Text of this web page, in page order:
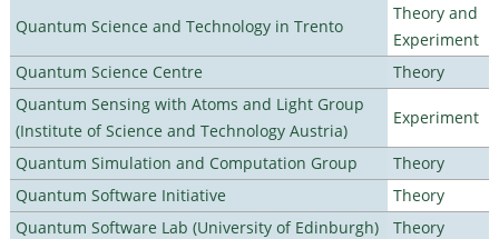
Quantum Science and Technology in Trento
Theory and
Experiment
Quantum Science Centre
Theory
Quantum Sensing with Atoms and Light Group
(Institute of Science and Technology Austria)
Experiment
Quantum Simulation and Computation Group
Theory
Quantum Software Initiative
Theory
Quantum Software Lab (University of Edinburgh)
Theory